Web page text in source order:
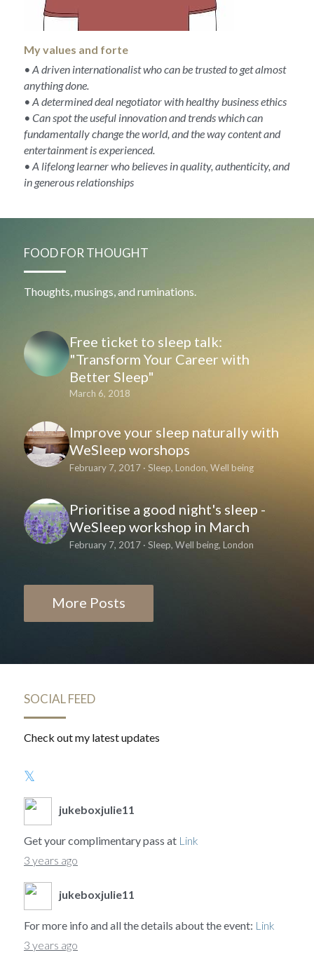
My values and forte
• A driven internationalist who can be trusted to get almost
anything done.
• A determined deal negotiator with healthy business ethics
• Can spot the useful innovation and trends which can
fundamentally change the world, and the way content and
entertainment is experienced.
• A lifelong learner who believes in quality, authenticity, and
in generous relationships
FOOD FOR THOUGHT
Thoughts, musings, and ruminations.
Free ticket to sleep talk:
"Transform Your Career with
Better Sleep"
March 6, 2018
Improve your sleep naturally with
WeSleep worshops
February 7, 2017 · Sleep, London, Well being
Prioritise a good night's sleep -
WeSleep workshop in March
February 7, 2017 · Sleep, Well being, London
More Posts
SOCIAL FEED
Check out my latest updates
jukeboxjulie11
Get your complimentary pass at Link
3 years ago
jukeboxjulie11
For more info and all the details about the event: Link
3 years ago